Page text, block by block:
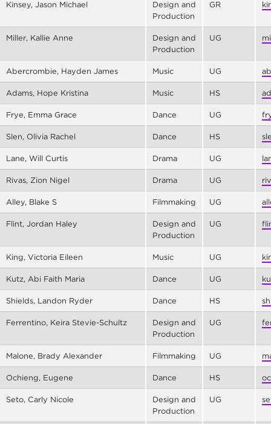
Kinsey, Jason Michael
Design and
Production
GR
Miller, Kallie Anne
Design and
Production
UG
Abercrombie, Hayden James Music UG
Adams, Hope Kristina Music HS
Frye, Emma Grace Dance UG
Slen, Olivia Rachel Dance HS
Lane, Will Curtis Drama UG
Rivas, Zion Nigel Drama UG
Alley, Blake S Filmmaking UG
Flint, Jordan Haley
Design and
Production
UG
King, Victoria Eileen Music UG
Kutz, Abi Faith Maria Dance UG
Shields, Landon Ryder Dance HS
Ferrentino, Keira Stevie-Schultz
Design and
Production
UG
Malone, Brady Alexander Filmmaking UG
Ochieng, Eugene Dance HS
Seto, Carly Nicole
Design and
Production
UG